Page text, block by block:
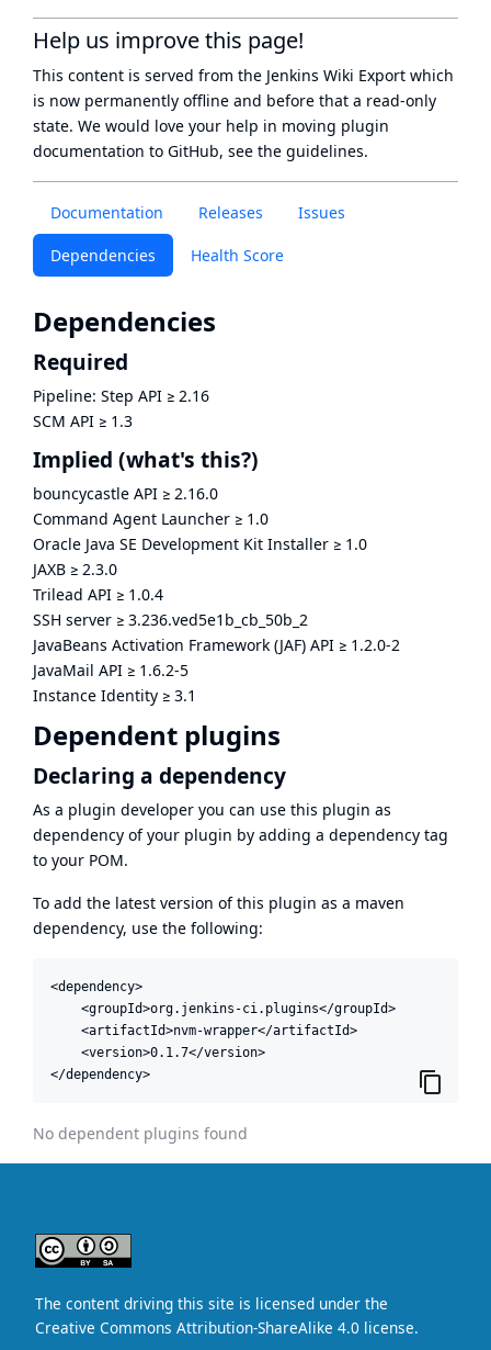
Documentation Releases Issues
Dependencies Health Score
Dependencies
Required
Pipeline: Step API ≥ 2.16
SCM API ≥ 1.3
Implied (what's this?)
bouncycastle API ≥ 2.16.0
Command Agent Launcher ≥ 1.0
Oracle Java SE Development Kit Installer ≥ 1.0
JAXB ≥ 2.3.0
Trilead API ≥ 1.0.4
SSH server ≥ 3.236.ved5e1b_cb_50b_2
JavaBeans Activation Framework (JAF) API ≥ 1.2.0-2
JavaMail API ≥ 1.6.2-5
Instance Identity ≥ 3.1
Dependent plugins
Declaring a dependency
As a plugin developer you can use this plugin as
dependency of your plugin by adding a dependency tag
to your POM.
To add the latest version of this plugin as a maven
dependency, use the following:
<dependency>
    <groupId>org.jenkins-ci.plugins</groupId>
    <artifactId>nvm-wrapper</artifactId>
    <version>0.1.7</version>
</dependency>
No dependent plugins found
Help us improve this page!
This content is served from the Jenkins Wiki Export which
is now permanently offline and before that a read-only
state. We would love your help in moving plugin
documentation to GitHub, see the guidelines.